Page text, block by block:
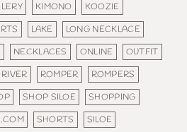
KIMONO
KOOZIE
LAKE
LONG NECKLACE
NECKLACES ONLINE
OUTFIT
RIVER ROMPER
ROMPERS
SHOP SILOE
SHOPPING
SHORTS
SILOE